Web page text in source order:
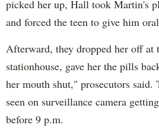
picked her up, Hall took Martin's
and forced the teen to give him
Afterward, they dropped her off at
stationhouse, gave her the pills
her mouth shut," prosecutors said.
seen on surveillance camera
before 9 p.m.